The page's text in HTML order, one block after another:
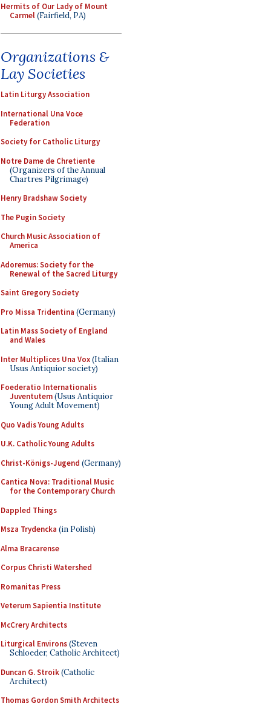
Hermits of Our Lady of Mount
Carmel(Fairfield, PA)
Organizations &
Lay Societies
Latin Liturgy Association
International Una Voce
Federation
Society for Catholic Liturgy
Notre Dame de Chretiente
(Organizers of the Annual
Chartres Pilgrimage)
Henry Bradshaw Society
The Pugin Society
Church Music Association of
America
Adoremus: Society for the
Renewal of the Sacred Liturgy
Saint Gregory Society
Pro Missa Tridentina (Germany)
Latin Mass Society of England
and Wales
Inter Multiplices Una Vox(Italian
Usus Antiquior society)
Foederatio Internationalis
Juventutem(Usus Antiquior
Young Adult Movement)
Quo Vadis Young Adults
U.K. Catholic Young Adults
Christ-Königs-Jugend (Germany)
Cantica Nova: Traditional Music
for the Contemporary Church
Dappled Things
Msza Trydencka (in Polish)
Alma Bracarense
Corpus Christi Watershed
Romanitas Press
Veterum Sapientia Institute
McCrery Architects
Liturgical Environs(Steven
Schloeder, Catholic Architect)
Duncan G. Stroik(Catholic
Architect)
Thomas Gordon Smith Architects